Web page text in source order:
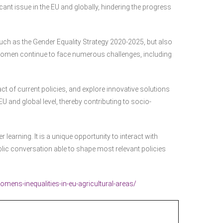
issue in the EU and globally, hindering the progress
as the Gender Equality Strategy 2020-2025, but also
continue to face numerous challenges, including
of current policies, and explore innovative solutions
and global level, thereby contributing to socio-
learning. It is a unique opportunity to interact with
conversation able to shape most relevant policies
inequalities-in-eu-agricultural-areas/